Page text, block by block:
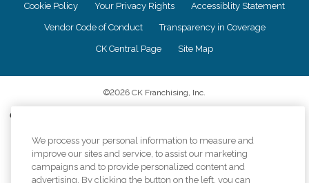
Cookie Policy Your Privacy Rights Accessiblity Statement
Vendor Code of Conduct Transparency in Coverage
CK Central Page Site Map
©2026 CK Franchising, Inc.
Comfort Keepers adheres to the principles of truth in advertising, and all
provided, licenses, price claims or testimonials. Comfort Keepers is an
equal opportunity employer.
An international network, where most offices are independently owned and
We process your personal information to measure and
improve our sites and service, to assist our marketing
campaigns and to provide personalized content and
advertising. By clicking the button on the left, you can